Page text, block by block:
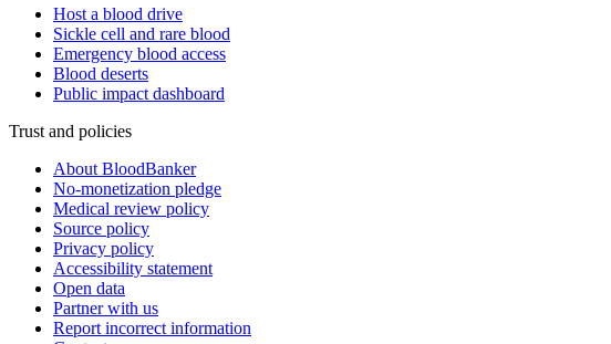
Host a blood drive
Sickle cell and rare blood
Emergency blood access
Blood deserts
Public impact dashboard
Trust and policies
About BloodBanker
No-monetization pledge
Medical review policy
Source policy
Privacy policy
Accessibility statement
Open data
Partner with us
Report incorrect information